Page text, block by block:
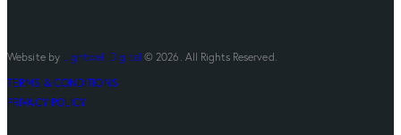
TERMS & CONDITIONS
PRIVACY POLICY
Website by Lightwell Digital © 2026. All Rights Reserved.